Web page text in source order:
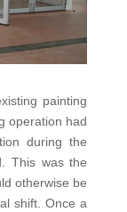
painting
operation had
during the
This was the
otherwise be
shift. Once a